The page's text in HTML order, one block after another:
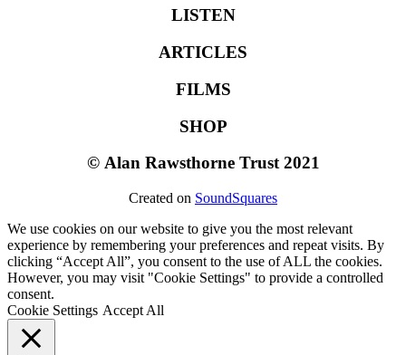
LISTEN
ARTICLES
FILMS
SHOP
©Alan Rawsthorne Trust 2021
Created on SoundSquares
We use cookies on our website to give you the most relevant
experience by remembering your preferences and repeat visits. By
clicking “Accept All”, you consent to the use of ALL the cookies.
However, you may visit "Cookie Settings" to provide a controlled
consent.
Cookie Settings Accept All